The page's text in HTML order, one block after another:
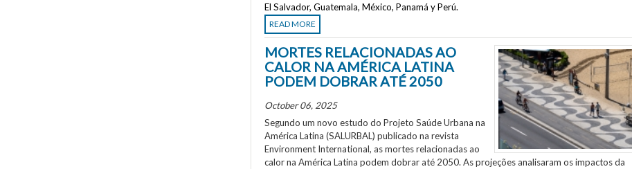
El Salvador, Guatemala, México, Panamá y Perú.
READ MORE
MORTES RELACIONADAS AO
CALOR NA AMÉRICA LATINA
PODEM DOBRAR ATÉ 2050
October 06, 2025
Segundo um novo estudo do Projeto Saúde Urbana na
América Latina (SALURBAL) publicado na revista
Environment International, as mortes relacionadas ao
calor na América Latina podem dobrar até 2050. As projeções analisaram os impactos da